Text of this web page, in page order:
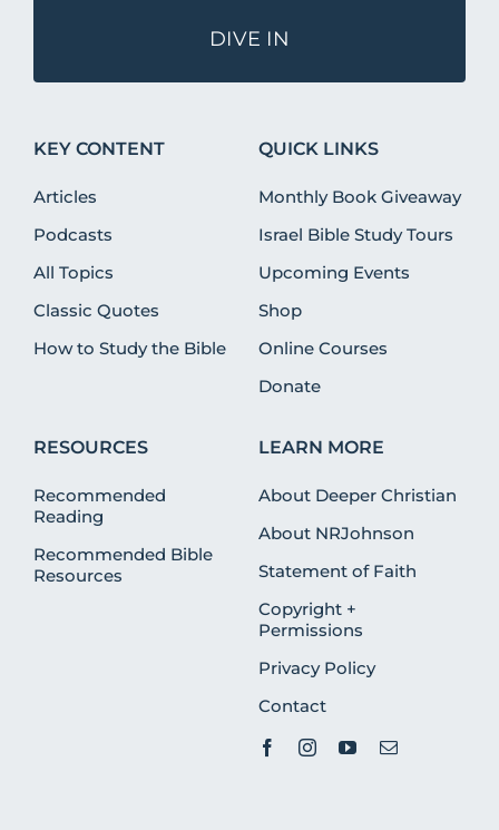
DIVE IN
KEY CONTENT
Articles
Podcasts
All Topics
Classic Quotes
How to Study the Bible
QUICK LINKS
Monthly Book Giveaway
Israel Bible Study Tours
Upcoming Events
Shop
Online Courses
Donate
RESOURCES
Recommended
Reading
Recommended Bible
Resources
LEARN MORE
About Deeper Christian
About NRJohnson
Statement of Faith
Copyright +
Permissions
Privacy Policy
Contact